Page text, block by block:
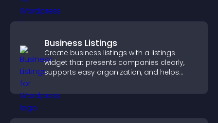
Business Listings
Create business listings with a listings
widget that presents companies clearly,
supports easy organization, and helps